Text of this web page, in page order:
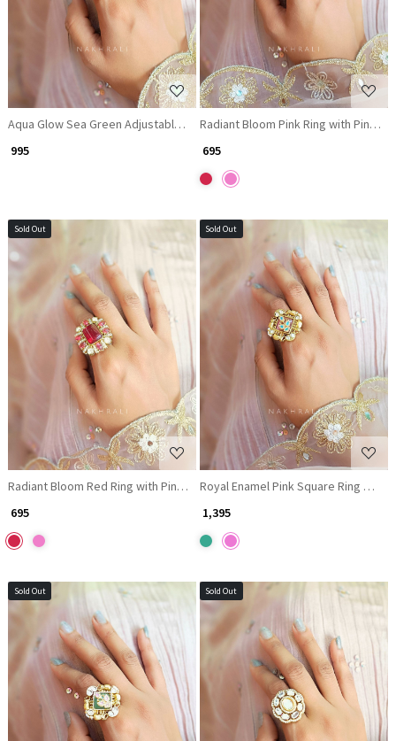
Aqua Glow Sea Green Adjustable Ring with Kundan Work
₹ 995
Radiant Bloom Pink Ring with Pink &
₹ 695
Sold Out
Loading...
Radiant Bloom Red Ring with Pink & Red Stones
₹ 695
Sold Out
Loading...
Royal Enamel Pink Square Ring with
₹ 1,395
Sold Out
Loading...
Sold Out
Loading...